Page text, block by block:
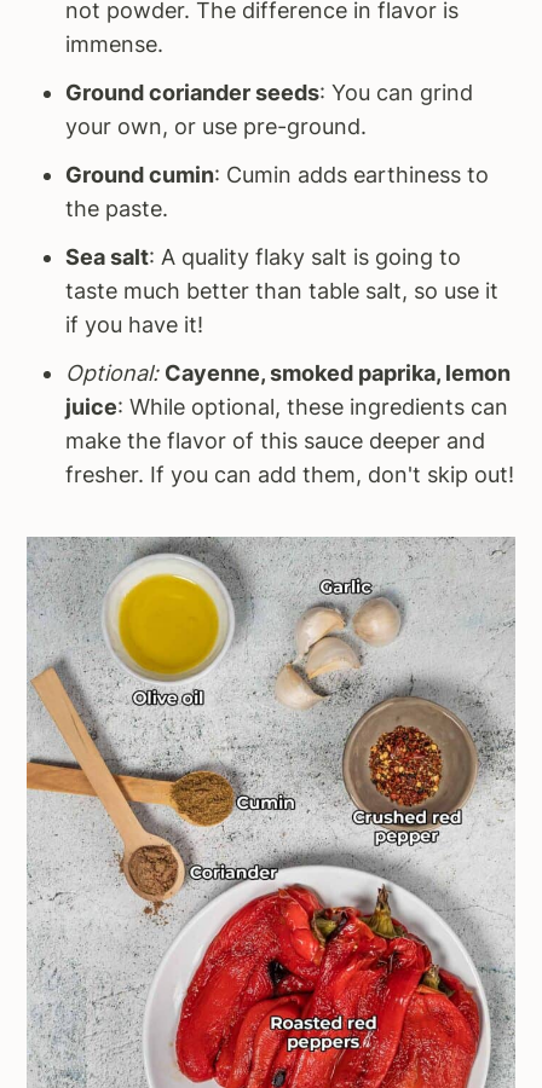
not powder. The difference in flavor is
immense.
Ground coriander seeds: You can grind
your own, or use pre-ground.
Ground cumin: Cumin adds earthiness to
the paste.
Sea salt: A quality flaky salt is going to
taste much better than table salt, so use it
if you have it!
Optional: Cayenne, smoked paprika, lemon
juice: While optional, these ingredients can
make the flavor of this sauce deeper and
fresher. If you can add them, don't skip out!